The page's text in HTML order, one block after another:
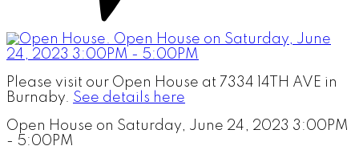
Please visit our Open House at 7334 14TH AVE in
Burnaby. See details here
Open House on Saturday, June 24, 2023 3:00PM
- 5:00PM